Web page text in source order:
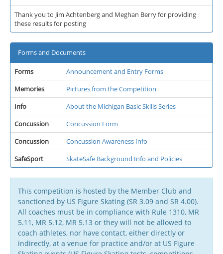
Thank you to Jim Achtenberg and Meghan Berry for providing
these results for posting
Forms and Documents
Forms
Announcement and Entry Forms
Memories
Pictures from the Competition
Info
About the Michigan Basic Skills Series
Concussion
Concussion Form
Concussion
Concussion Awareness Info
SafeSport
SkateSafe Background Info and Policies
This competition is hosted by the Member Club and
sanctioned by US Figure Skating (SR 3.09 and SR 4.00).
All coaches must be in compliance with Rule 1310, MR
5.11, MR 5.12, MR 5.13 or they will not be allowed to
coach athletes, nor have contact, either directly or
indirectly, at a venue for practice and/or at US Figure